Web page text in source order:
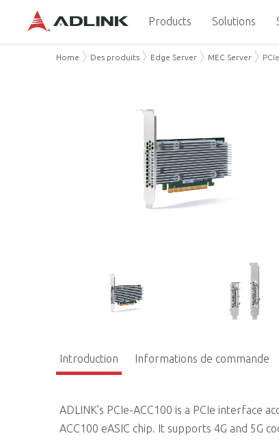
Products Solutions
Home Des produits Edge Server MEC Server
Introduction Informations de commande
ADLINK’s PCIe-ACC100 is a PCIe interface
ACC100 eASIC chip. It supports 4G and 5G